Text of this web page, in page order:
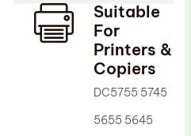
Suitable
For
Printers &
Copiers
DC5755 5745
5655 5645